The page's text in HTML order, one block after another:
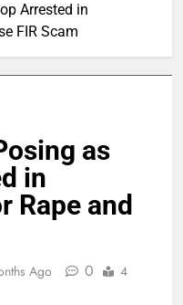
Arrested in
FIR Scam
as
in
Rape and
Ago 0
4